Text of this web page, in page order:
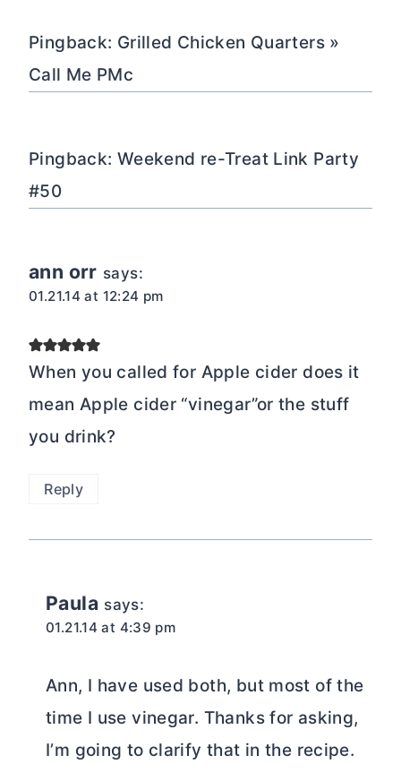
Pingback: Grilled Chicken Quarters »
Call Me PMc
Pingback: Weekend re-Treat Link Party
#50
ann orr says:
01.21.14 at 12:24 pm
When you called for Apple cider does it
mean Apple cider “vinegar”or the stuff
you drink?
Reply
Paula says:
01.21.14 at 4:39 pm
Ann, I have used both, but most of the
time I use vinegar. Thanks for asking,
I’m going to clarify that in the recipe.